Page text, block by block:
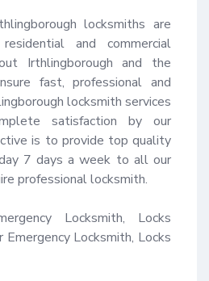
locksmiths are
and commercial
Irthlingborough and the
fast, professional and
locksmith services
satisfaction by our
is to provide top quality
7 days a week to all our
professional locksmith.
Locksmith, Locks
Locksmith, Locks